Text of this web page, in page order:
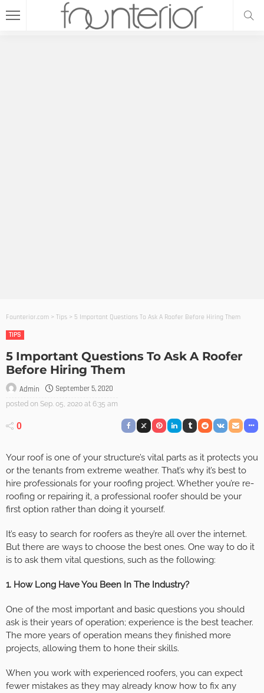
Founterior.com > Tips > 5 Important Questions To Ask A Roofer Before Hiring Them
TIPS
5 Important Questions To Ask A Roofer
Before Hiring Them
Admin September 5, 2020
posted on Sep. 05, 2020 at 6:35 am
0
Your roof is one of your structure’s vital parts as it protects you
or the tenants from extreme weather. That’s why it’s best to
hire professionals for your roofing project. Whether you’re re-
roofing or repairing it, a professional roofer should be your
first option rather than doing it yourself.
It’s easy to search for roofers as they’re all over the internet.
But there are ways to choose the best ones. One way to do it
is to ask them vital questions, such as the following:
1. How Long Have You Been In The Industry?
One of the most important and basic questions you should
ask is their years of operation; experience is the best teacher.
The more years of operation means they finished more
projects, allowing them to hone their skills.
When you work with experienced roofers, you can expect
fewer mistakes as they may already know how to fix any